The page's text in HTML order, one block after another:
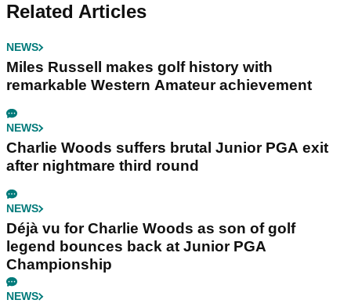
Related Articles
NEWS
Miles Russell makes golf history with
remarkable Western Amateur achievement
NEWS
Charlie Woods suffers brutal Junior PGA exit
after nightmare third round
NEWS
Déjà vu for Charlie Woods as son of golf
legend bounces back at Junior PGA
Championship
NEWS